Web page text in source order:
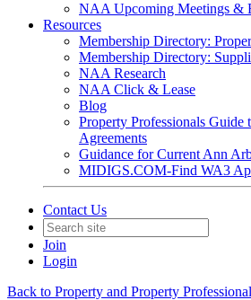
NAA Upcoming Meetings &
Resources
Membership Directory:
Membership Directory:
NAA Research
NAA Click & Lease
Blog
Property Professionals Guide
Agreements
Guidance for Current Ann
MIDIGS.COM-Find WA3
Contact Us
Join
Login
Back to Property and Property